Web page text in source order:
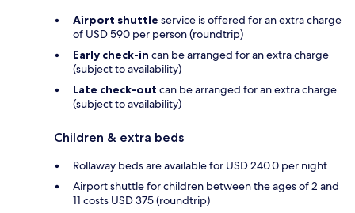
Airport shuttle service is offered for an extra charge
of USD 590 per person (roundtrip)
Early check-in can be arranged for an extra charge
(subject to availability)
Late check-out can be arranged for an extra charge
(subject to availability)
Children & extra beds
Rollaway beds are available for USD 240.0 per night
Airport shuttle for children between the ages of 2 and
11 costs USD 375 (roundtrip)